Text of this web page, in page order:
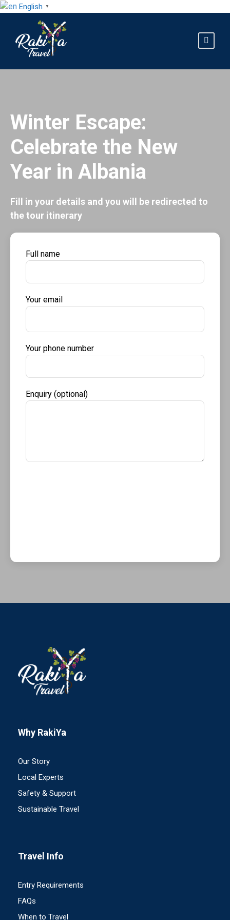
English ▼
Winter Escape:
Celebrate the New
Year in Albania
Fill in your details and you will be redirected to
the tour itinerary
Full name
Your email
Your phone number
Enquiry (optional)
Why RakiYa
Our Story
Local Experts
Safety & Support
Sustainable Travel
Travel Info
Entry Requirements
FAQs
When to Travel